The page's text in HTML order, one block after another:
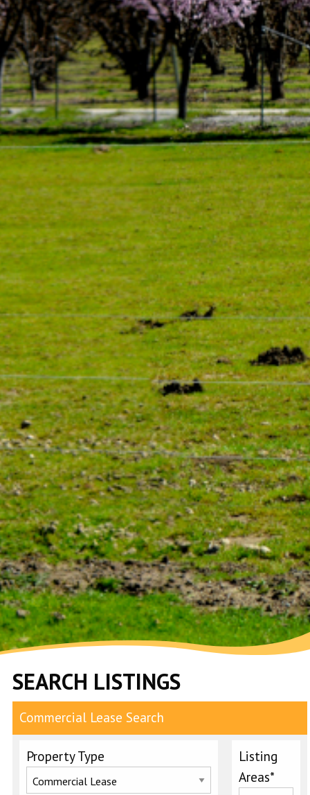
SEARCH LISTINGS
Commercial Lease Search
Property Type
Listing
Areas*